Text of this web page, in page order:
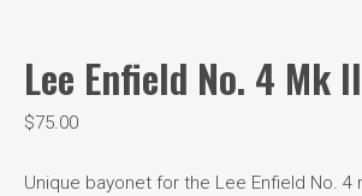
Lee Enfield No. 4 Mk
$75.00
Unique bayonet for the Lee Enfield No. 4